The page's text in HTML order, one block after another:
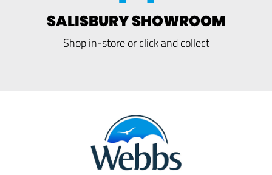
SALISBURY SHOWROOM
Shop in-store or click and collect